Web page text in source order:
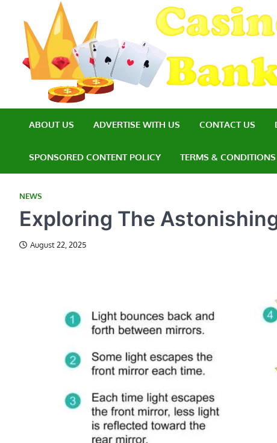
content
ABOUT US ADVERTISE WITH US CONTACT US
SPONSORED CONTENT POLICY TERMS & CONDITIONS
NEWS
Exploring The
August 22, 2025